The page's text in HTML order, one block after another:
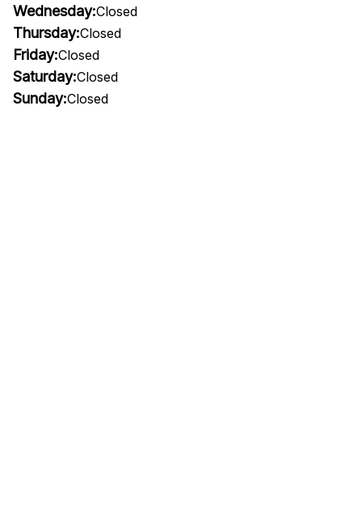
Wednesday:Closed
Thursday:Closed
Friday:Closed
Saturday:Closed
Sunday:Closed